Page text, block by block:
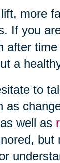
more
If you
after
a
to
well as